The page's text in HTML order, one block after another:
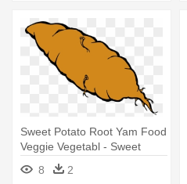
Sweet Potato Root Yam Food
Veggie Vegetabl - Sweet
Potato Clip Art
8 2